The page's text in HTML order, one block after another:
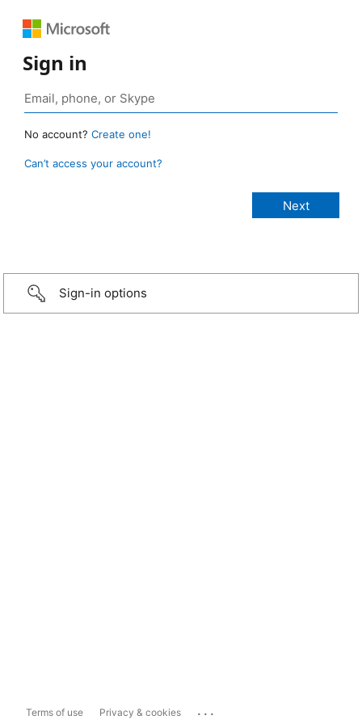
Sign in
No account? Create one!
Can’t access your account?
Sign-in options
Terms of use Privacy & cookies ...